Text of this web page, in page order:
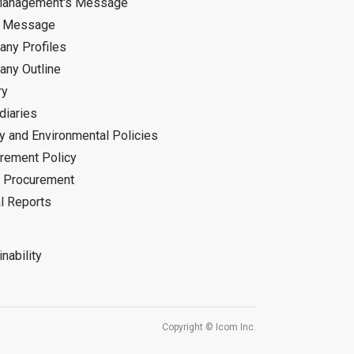
Message
Profiles
Outline
and Environmental Policies
Policy
Procurement
Reports
Copyright © Icom Inc.